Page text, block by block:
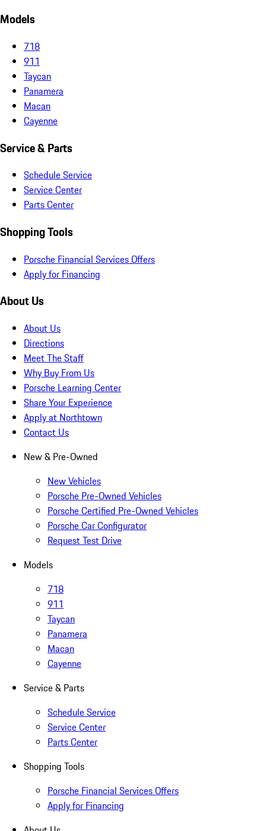
Models
718
911
Taycan
Panamera
Macan
Cayenne
Service & Parts
Schedule Service
Service Center
Parts Center
Shopping Tools
Porsche Financial Services Offers
Apply for Financing
About Us
About Us
Directions
Meet The Staff
Why Buy From Us
Porsche Learning Center
Share Your Experience
Apply at Northtown
Contact Us
New & Pre-Owned
New Vehicles
Porsche Pre-Owned Vehicles
Porsche Certified Pre-Owned Vehicles
Porsche Car Configurator
Request Test Drive
Models
718
911
Taycan
Panamera
Macan
Cayenne
Service & Parts
Schedule Service
Service Center
Parts Center
Shopping Tools
Porsche Financial Services Offers
Apply for Financing